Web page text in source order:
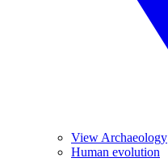
View Archaeology
Human evolution